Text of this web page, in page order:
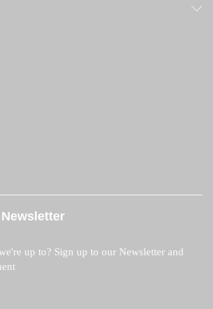
up to? Sign up to our Newsletter and